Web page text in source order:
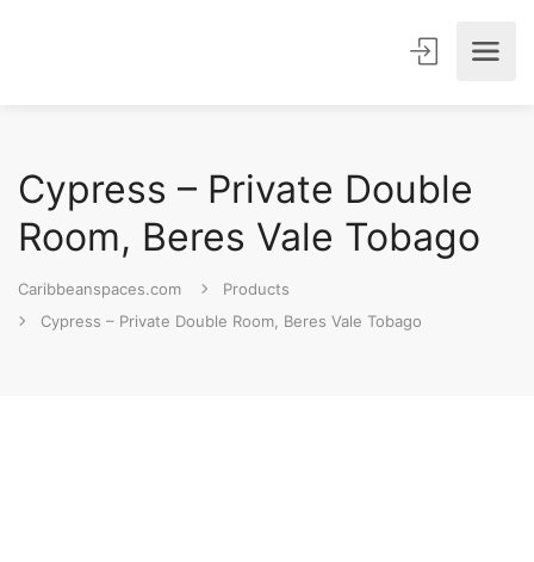
Cypress – Private Double
Room, Beres Vale Tobago
Caribbeanspaces.com
Products
Cypress – Private Double Room, Beres Vale Tobago